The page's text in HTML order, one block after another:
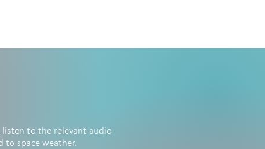
to the relevant audio
to space weather.